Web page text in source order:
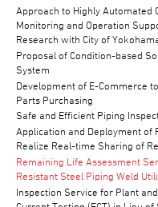
Approach to Highly Automated
Monitoring and Operation
Research with City of
Proposal of Condition-based
System
Development of E-Commerce
Parts Purchasing
Safe and Efficient Piping
Application and Deployment of
Realize Real-time Sharing of
Remaining Life Assessment
Resistant Steel Piping Weld
Inspection Service for Plant